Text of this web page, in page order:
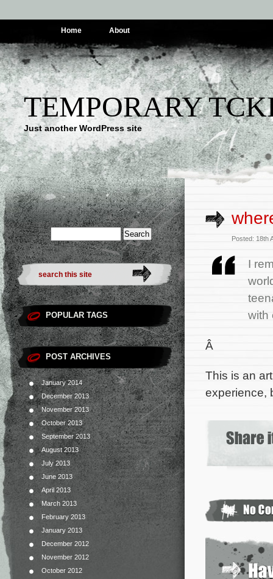
Home About
TEMPORARY
Just another WordPress site
POPULAR TAGS
POST ARCHIVES
January 2014
December 2013
November 2013
October 2013
September 2013
August 2013
July 2013
June 2013
April 2013
March 2013
February 2013
January 2013
December 2012
November 2012
October 2012
Posted: 18th
I
with
Â
This is an
experience,